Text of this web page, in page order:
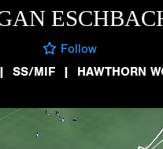
Follow
| SS/MIF | HAWTHORN